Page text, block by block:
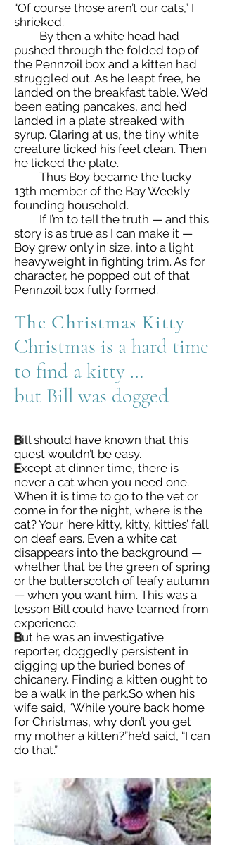
“Of course those aren’t our cats,” I
shrieked.
By then a white head had
pushed through the folded top of
the Pennzoil box and a kitten had
struggled out. As he leapt free, he
landed on the breakfast table. We’d
been eating pancakes, and he’d
landed in a plate streaked with
syrup. Glaring at us, the tiny white
creature licked his feet clean. Then
he licked the plate.
Thus Boy became the lucky
13th member of the Bay Weekly
founding household.
If I’m to tell the truth — and this
story is as true as I can make it —
Boy grew only in size, into a light
heavyweight in fighting trim. As for
character, he popped out of that
Pennzoil box fully formed.
The Christmas Kitty
Christmas is a hard time
to find a kitty …
but Bill was dogged
Bill should have known that this
quest wouldn’t be easy.
Except at dinner time, there is
never a cat when you need one.
When it is time to go to the vet or
come in for the night, where is the
cat? Your ‘here kitty, kitty, kitties’ fall
on deaf ears. Even a white cat
disappears into the background —
whether that be the green of spring
or the butterscotch of leafy autumn
— when you want him. This was a
lesson Bill could have learned from
experience.
But he was an investigative
reporter, doggedly persistent in
digging up the buried bones of
chicanery. Finding a kitten ought to
be a walk in the park.So when his
wife said, “While you’re back home
for Christmas, why don’t you get
my mother a kitten?”he’d said, “I can
do that.”